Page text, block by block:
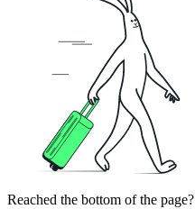
Reached the bottom of the page?